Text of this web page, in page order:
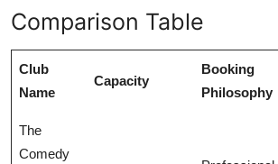
Comparison Table
Club
Name
Capacity
Booking
Philosophy
The
Comedy